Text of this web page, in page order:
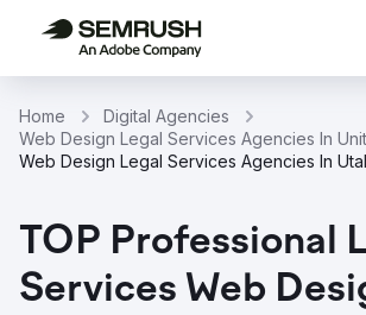
Home
Digital Agencies
Web Design Legal Services Agencies In
Web Design Legal Services Agencies In
TOP Professional
Services Web